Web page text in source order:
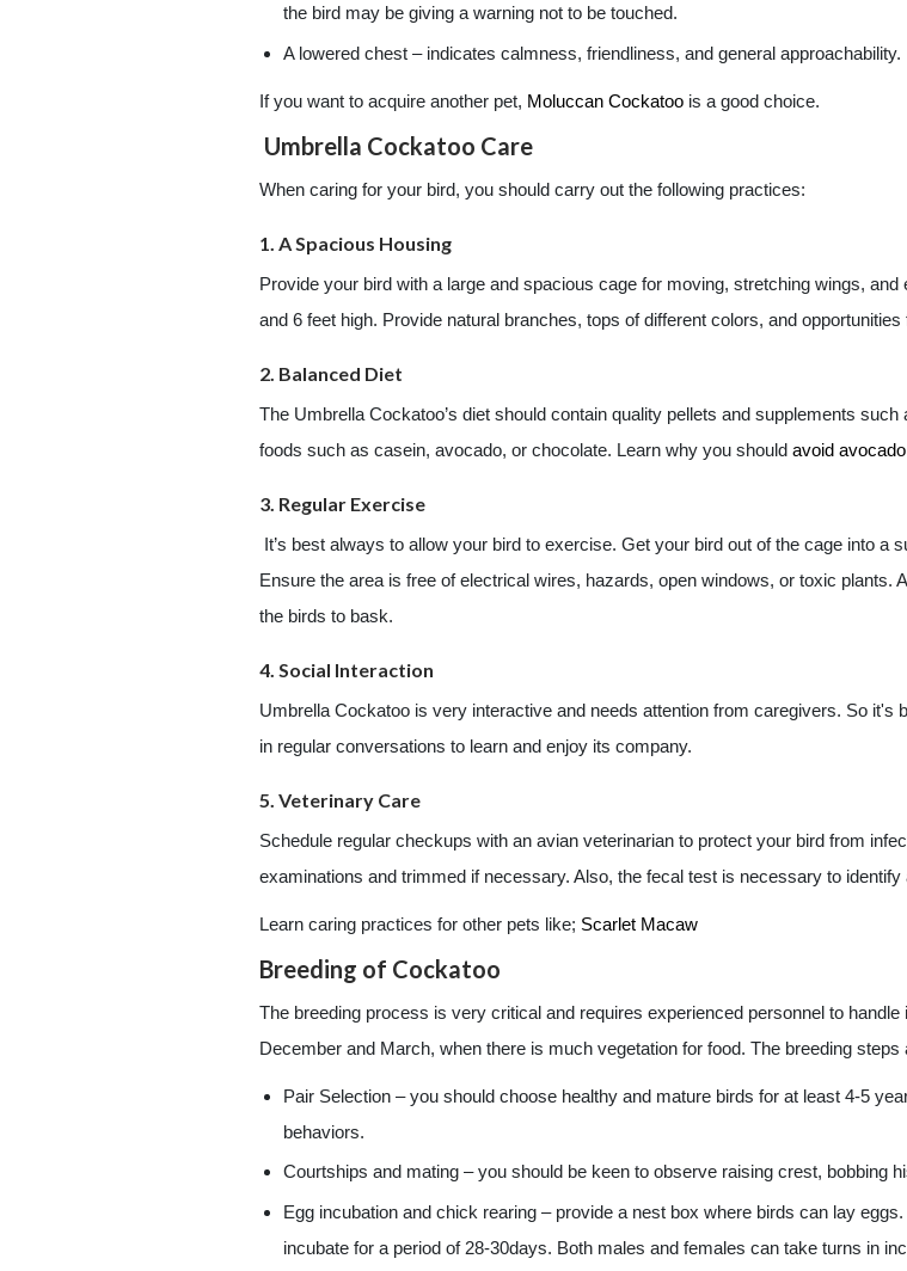
the bird may be giving a warning not to be touched.
A lowered chest – indicates calmness, friendliness, and general approachability.
If you want to acquire another pet, Moluccan Cockatoo is a good choice.
Umbrella Cockatoo Care
When caring for your bird, you should carry out the following practices:
1. A Spacious Housing
Provide your bird with a large and spacious cage for moving, stretching wings,
and 6 feet high. Provide natural branches, tops of different colors, and opportunities
2. Balanced Diet
The Umbrella Cockatoo’s diet should contain quality pellets and supplements
foods such as casein, avocado, or chocolate. Learn why you should avoid
3. Regular Exercise
It’s best always to allow your bird to exercise. Get your bird out of the cage into a
Ensure the area is free of electrical wires, hazards, open windows, or toxic plants.
the birds to bask.
4. Social Interaction
Umbrella Cockatoo is very interactive and needs attention from caregivers. So it's
in regular conversations to learn and enjoy its company.
5. Veterinary Care
Schedule regular checkups with an avian veterinarian to protect your bird from
examinations and trimmed if necessary. Also, the fecal test is necessary to identify
Learn caring practices for other pets like; Scarlet Macaw
Breeding of Cockatoo
The breeding process is very critical and requires experienced personnel to
December and March, when there is much vegetation for food. The breeding steps
Pair Selection – you should choose healthy and mature birds for at least 4-5
behaviors.
Courtships and mating – you should be keen to observe raising crest, bobbing
Egg incubation and chick rearing – provide a nest box where birds can lay
incubate for a period of 28-30days. Both males and females can take turns in